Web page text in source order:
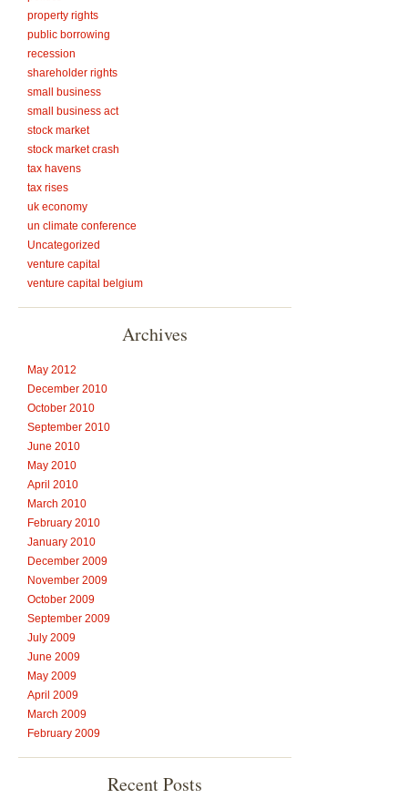
property rights
public borrowing
recession
shareholder rights
small business
small business act
stock market
stock market crash
tax havens
tax rises
uk economy
un climate conference
Uncategorized
venture capital
venture capital belgium
Archives
May 2012
December 2010
October 2010
September 2010
June 2010
May 2010
April 2010
March 2010
February 2010
January 2010
December 2009
November 2009
October 2009
September 2009
July 2009
June 2009
May 2009
April 2009
March 2009
February 2009
Recent Posts